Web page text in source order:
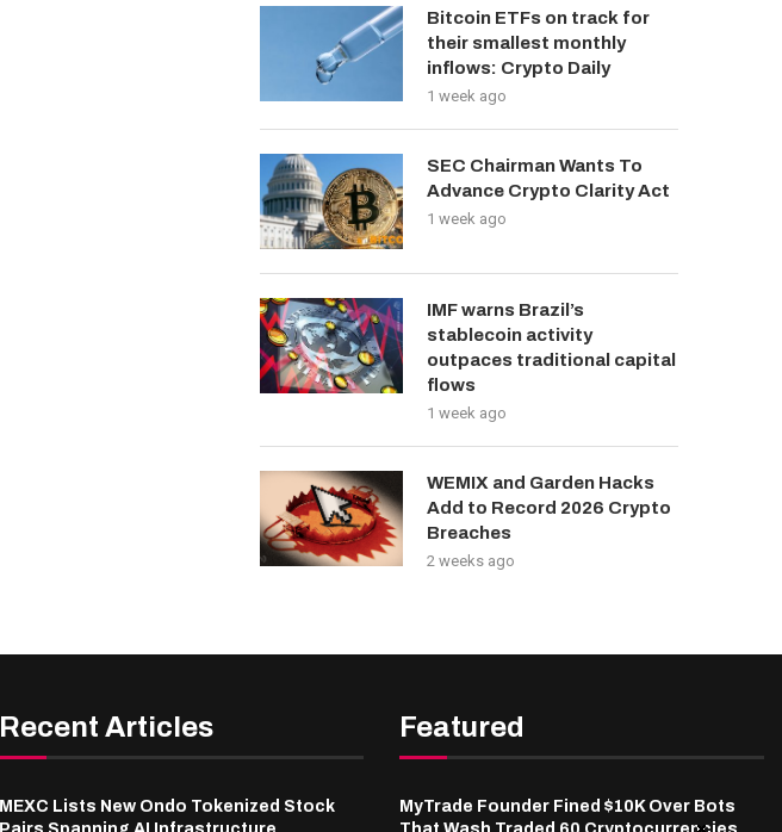
Bitcoin ETFs on track for
their smallest monthly
inflows: Crypto Daily
1 week ago
SEC Chairman Wants To
Advance Crypto Clarity Act
1 week ago
IMF warns Brazil’s
stablecoin activity
outpaces traditional capital
flows
1 week ago
WEMIX and Garden Hacks
Add to Record 2026 Crypto
Breaches
2 weeks ago
Recent Articles
MEXC Lists New Ondo Tokenized Stock
Featured
MyTrade Founder Fined $10K Over Bots